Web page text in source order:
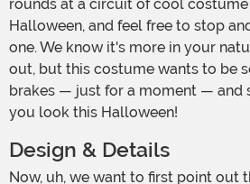
rounds at a circuit of cool costume
Halloween, and feel free to stop
one. We know it's more in your
out, but this costume wants to be
brakes — just for a moment — and
you look this Halloween!
Design & Details
Now, uh, we want to first point out that this costume —